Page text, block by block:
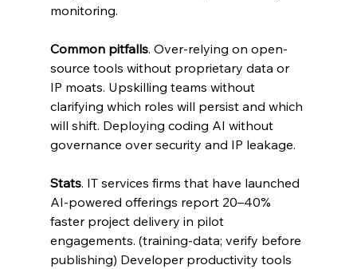
monitoring.
Common pitfalls. Over-relying on open-
source tools without proprietary data or
IP moats. Upskilling teams without
clarifying which roles will persist and which
will shift. Deploying coding AI without
governance over security and IP leakage.
Stats. IT services firms that have launched
AI-powered offerings report 20–40%
faster project delivery in pilot
engagements. (training-data; verify before
publishing) Developer productivity tools